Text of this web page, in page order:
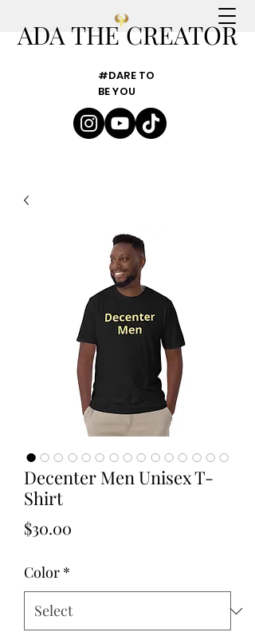
ADA THE CREATOR
#DARE TO
BE YOU
Decenter Men Unisex T-
Shirt
$30.00
Color *